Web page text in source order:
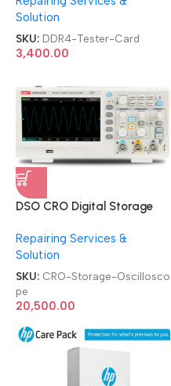
Notebook Motherboard
Memory Test Card
Solution
SKU: DDR4-Tester-Card
3,400.00
DSO CRO Digital Storage
Repairing Services &
Solution
SKU: CRO-Storage-Oscillosco
pe
20,500.00